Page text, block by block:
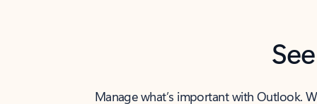
Manage what’s important with Outlook.